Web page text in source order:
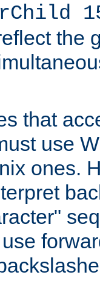
the
that
use
ones.